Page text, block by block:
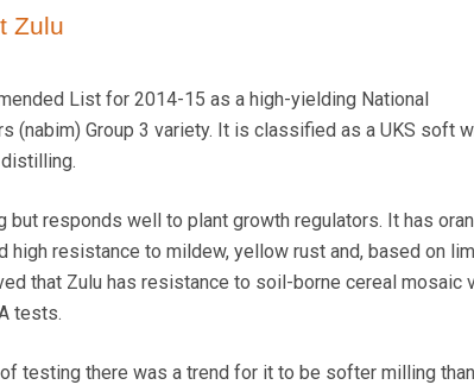
Zulu
List for 2014-15 as a high-yielding National
(nabim) Group 3 variety. It is classified as a UKS soft
responds well to plant growth regulators. It has
resistance to mildew, yellow rust and, based on
that Zulu has resistance to soil-borne cereal mosaic
tests.
testing there was a trend for it to be softer milling